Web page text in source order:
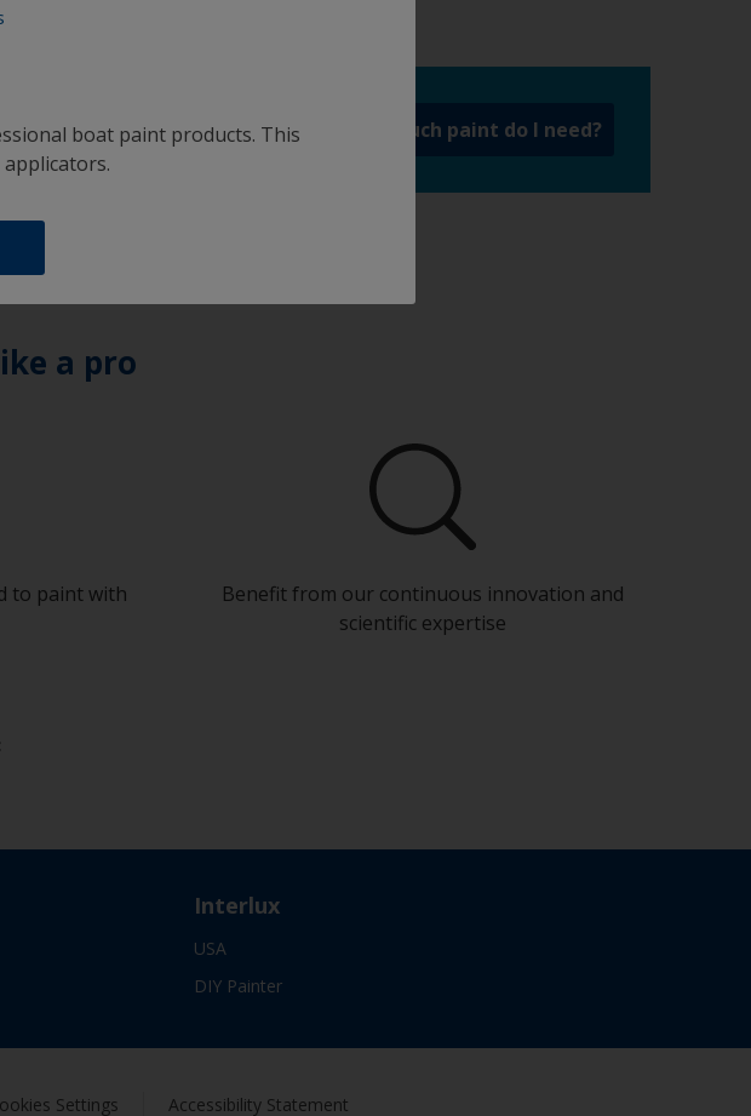
the type and
and you'll receive a
How much paint do I need?
boat paint products. This
a pro
to paint with
Benefit from our continuous innovation and
scientific expertise
Interlux
USA
DIY Painter
Settings Accessibility Statement